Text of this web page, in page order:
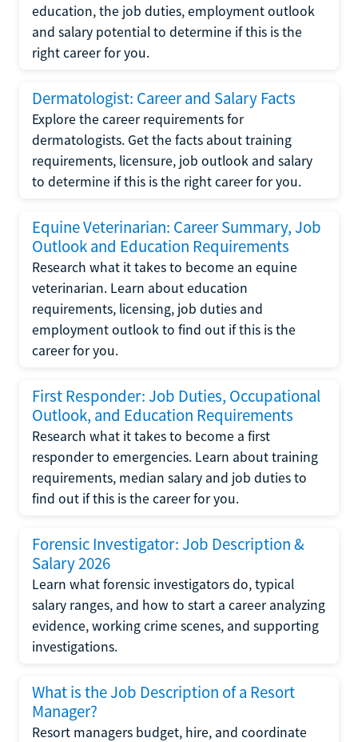
education, the job duties, employment outlook
and salary potential to determine if this is the
right career for you.
Dermatologist: Career and Salary Facts
Explore the career requirements for
dermatologists. Get the facts about training
requirements, licensure, job outlook and salary
to determine if this is the right career for you.
Equine Veterinarian: Career Summary, Job
Outlook and Education Requirements
Research what it takes to become an equine
veterinarian. Learn about education
requirements, licensing, job duties and
employment outlook to find out if this is the
career for you.
First Responder: Job Duties, Occupational
Outlook, and Education Requirements
Research what it takes to become a first
responder to emergencies. Learn about training
requirements, median salary and job duties to
find out if this is the career for you.
Forensic Investigator: Job Description &
Salary 2026
Learn what forensic investigators do, typical
salary ranges, and how to start a career analyzing
evidence, working crime scenes, and supporting
investigations.
What is the Job Description of a Resort
Manager?
Resort managers budget, hire, and coordinate